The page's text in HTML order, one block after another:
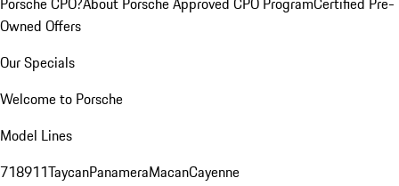
Owned Offers
Our Specials
Welcome to Porsche
Model Lines
718911TaycanPanameraMacanCayenne